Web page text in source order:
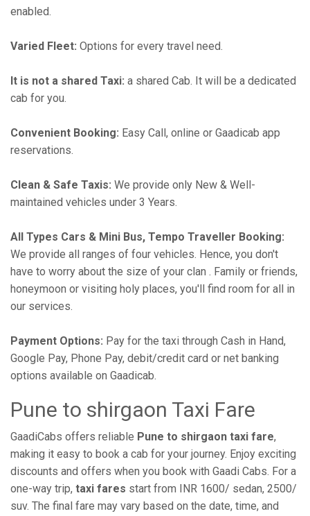
enabled.
Varied Fleet: Options for every travel need.
It is not a shared Taxi: a shared Cab. It will be a dedicated
cab for you.
Convenient Booking: Easy Call, online or Gaadicab app
reservations.
Clean & Safe Taxis: We provide only New & Well-
maintained vehicles under 3 Years.
All Types Cars & Mini Bus, Tempo Traveller Booking:
We provide all ranges of four vehicles. Hence, you don't
have to worry about the size of your clan . Family or friends,
honeymoon or visiting holy places, you'll find room for all in
our services.
Payment Options: Pay for the taxi through Cash in Hand,
Google Pay, Phone Pay, debit/credit card or net banking
options available on Gaadicab.
Pune to shirgaon Taxi Fare
GaadiCabs offers reliable Pune to shirgaon taxi fare,
making it easy to book a cab for your journey. Enjoy exciting
discounts and offers when you book with Gaadi Cabs. For a
one-way trip, taxi fares start from INR 1600/ sedan, 2500/
suv. The final fare may vary based on the date, time, and